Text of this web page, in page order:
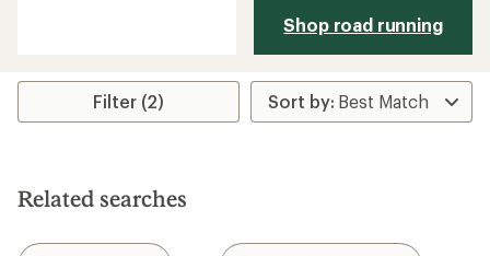
Shop road running
Filter (2)
Related searches